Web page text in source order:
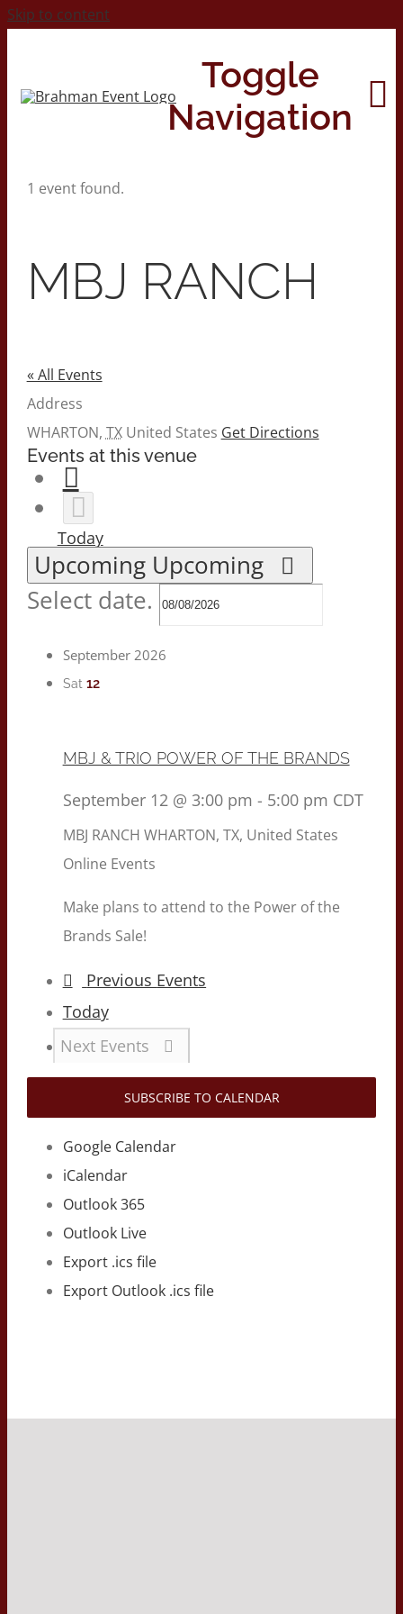
Skip to content
Toggle
Navigation
1 event found.
MBJ RANCH
« All Events
Address
WHARTON, TX United States Get Directions
Events at this venue
Today
Upcoming Upcoming
Select date.
September 2026
Sat 12
MBJ & TRIO POWER OF THE BRANDS
September 12 @ 3:00 pm - 5:00 pm CDT
MBJ RANCH WHARTON, TX, United States
Online Events
Make plans to attend to the Power of the
Brands Sale!
Previous Events
Today
Next Events
SUBSCRIBE TO CALENDAR
Google Calendar
iCalendar
Outlook 365
Outlook Live
Export .ics file
Export Outlook .ics file